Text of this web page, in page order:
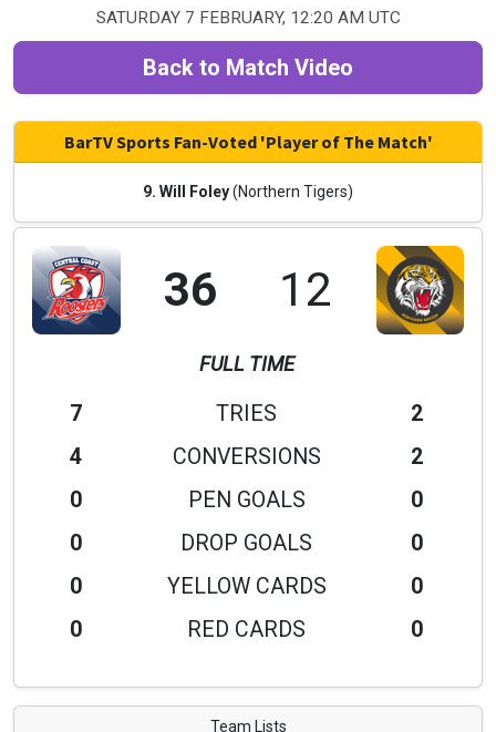
SATURDAY 7 FEBRUARY, 12:20 AM UTC
Back to Match Video
BarTV Sports Fan-Voted 'Player of The Match'
9. Will Foley(Northern Tigers)
36 12
FULL TIME
7 TRIES
2
4
CONVERSIONS
2
0
PEN GOALS
0
0
DROP GOALS
0
0
YELLOW CARDS
0
0
RED CARDS 0
Team Lists